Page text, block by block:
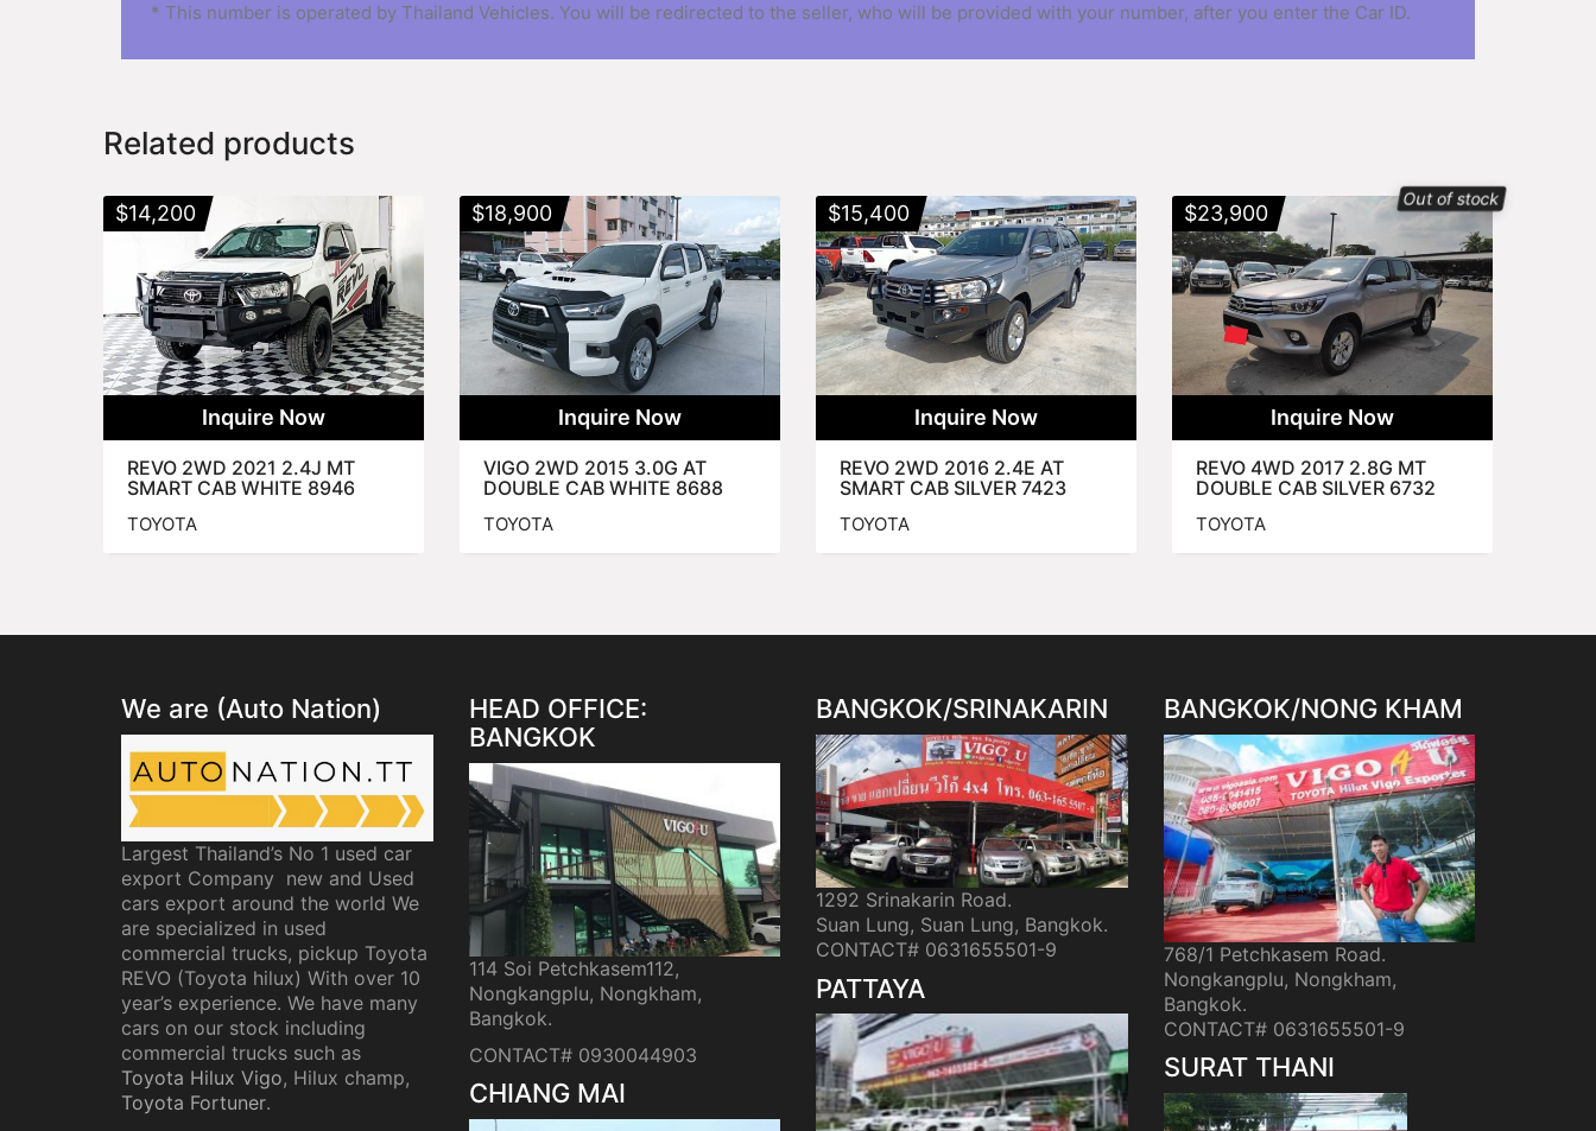
* This number is operated by Thailand Vehicles. You will be redirected to the seller, who will be provided with your number, after you enter the Car ID.
Related products
Inquire Now
REVO 2WD 2021 2.4J MT
SMART CAB WHITE 8946
TOYOTA
$14,200
Inquire Now
VIGO 2WD 2015 3.0G AT
DOUBLE CAB WHITE 8688
TOYOTA
$18,900
Inquire Now
REVO 2WD 2016 2.4E AT
SMART CAB SILVER 7423
TOYOTA
$15,400
Out of stock
Inquire Now
REVO 4WD 2017 2.8G MT
DOUBLE CAB SILVER 6732
TOYOTA
$23,900
We are (Auto Nation)
Largest Thailand’s No 1 used car
export Company new and Used
cars export around the world We
are specialized in used
commercial trucks, pickup Toyota
REVO (Toyota hilux) With over 10
year’s experience. We have many
cars on our stock including
commercial trucks such as
Toyota Hilux Vigo, Hilux champ,
Toyota Fortuner.
HEAD OFFICE:
BANGKOK
114 Soi Petchkasem112,
Nongkangplu, Nongkham,
Bangkok.
CONTACT# 0930044903
CHIANG MAI
BANGKOK/SRINAKARIN
1292 Srinakarin Road.
Suan Lung, Suan Lung, Bangkok.
CONTACT# 0631655501-9
PATTAYA
BANGKOK/NONG KHAM
768/1 Petchkasem Road.
Nongkangplu, Nongkham,
Bangkok.
CONTACT# 0631655501-9
SURAT THANI